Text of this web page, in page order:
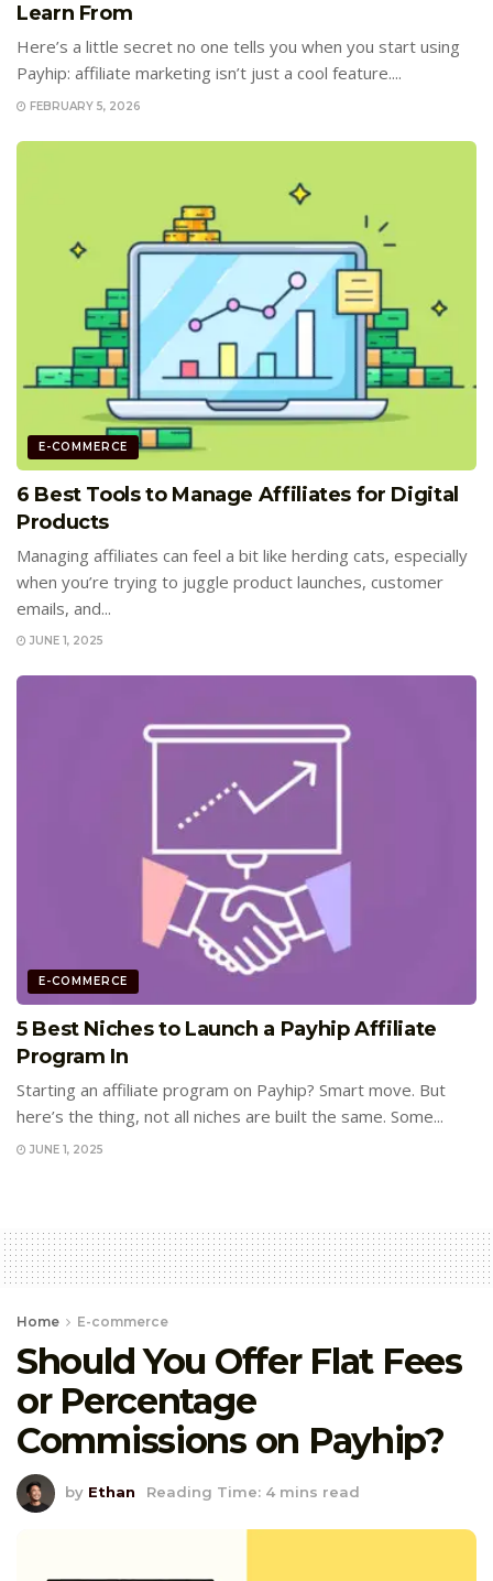
Learn From
Here’s a little secret no one tells you when you start using
Payhip: affiliate marketing isn’t just a cool feature....
FEBRUARY 5, 2026
E-COMMERCE
6 Best Tools to Manage Affiliates for Digital
Products
Managing affiliates can feel a bit like herding cats, especially
when you’re trying to juggle product launches, customer
emails, and...
JUNE 1, 2025
E-COMMERCE
5 Best Niches to Launch a Payhip Affiliate
Program In
Starting an affiliate program on Payhip? Smart move. But
here’s the thing, not all niches are built the same. Some...
JUNE 1, 2025
Home E-commerce
Should You Offer Flat Fees
or Percentage
Commissions on Payhip?
by Ethan Reading Time: 4 mins read